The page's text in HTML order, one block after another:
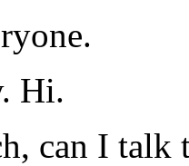
Hi.
can I talk